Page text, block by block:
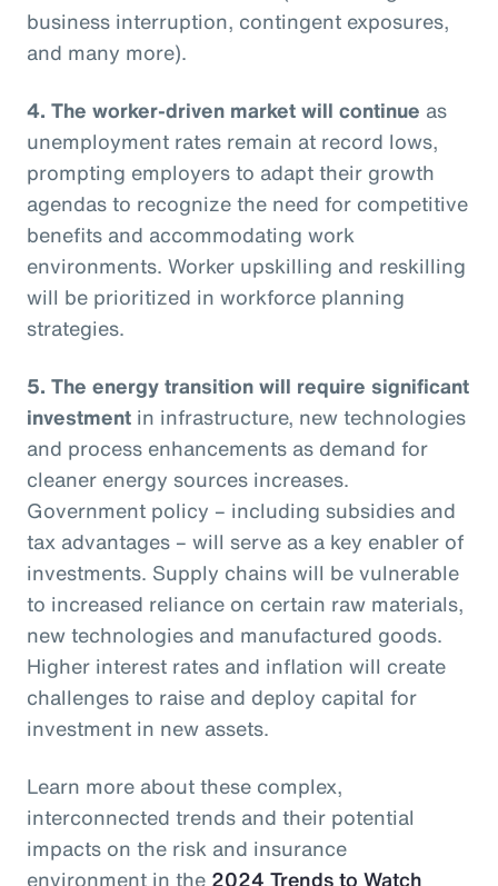
business interruption, contingent exposures,
and many more).
4. The worker-driven market will continue as
unemployment rates remain at record lows,
prompting employers to adapt their growth
agendas to recognize the need for competitive
benefits and accommodating work
environments. Worker upskilling and reskilling
will be prioritized in workforce planning
strategies.
5. The energy transition will require significant
investment in infrastructure, new technologies
and process enhancements as demand for
cleaner energy sources increases.
Government policy – including subsidies and
tax advantages – will serve as a key enabler of
investments. Supply chains will be vulnerable
to increased reliance on certain raw materials,
new technologies and manufactured goods.
Higher interest rates and inflation will create
challenges to raise and deploy capital for
investment in new assets.
Learn more about these complex,
interconnected trends and their potential
impacts on the risk and insurance
environment in the 2024 Trends to Watch